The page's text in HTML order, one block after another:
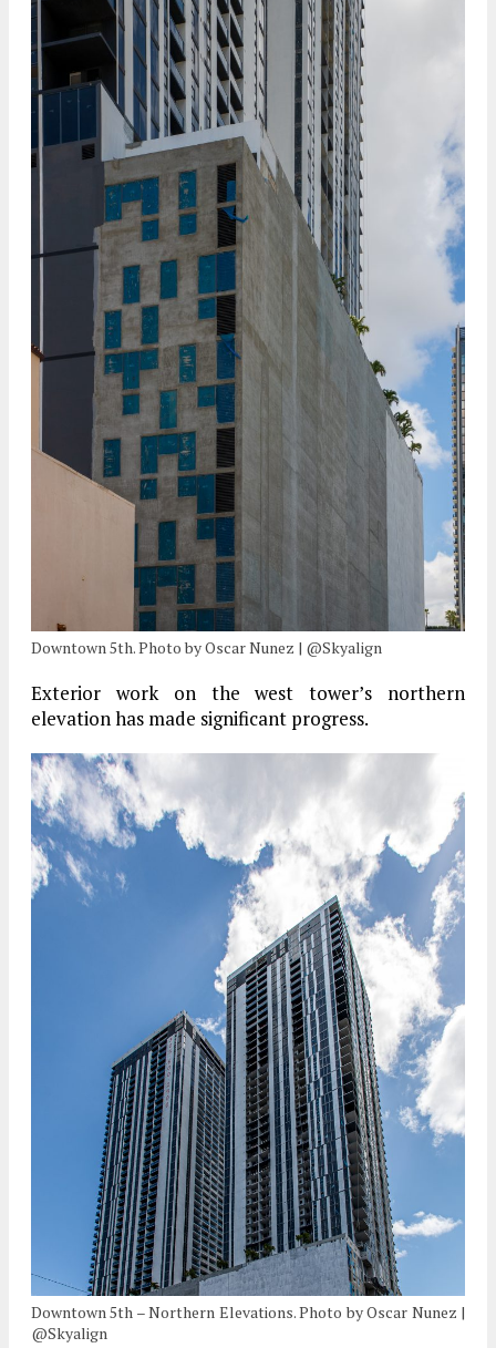
Downtown 5th. Photo by Oscar Nunez | @Skyalign
Exterior work on the west tower’s northern
elevation has made significant progress.
Downtown 5th – Northern Elevations. Photo by Oscar Nunez |
@Skyalign